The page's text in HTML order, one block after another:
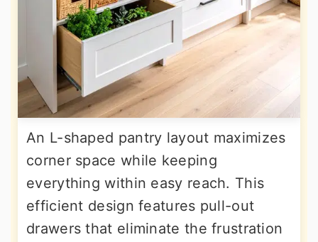
An L-shaped pantry layout maximizes
corner space while keeping
everything within easy reach. This
efficient design features pull-out
drawers that eliminate the frustration